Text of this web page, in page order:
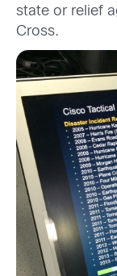
state or relief
Cross.